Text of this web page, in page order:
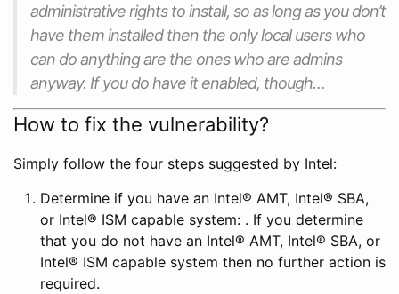
administrative rights to install, so as long as you don’t
have them installed then the only local users who
can do anything are the ones who are admins
anyway. If you do have it enabled, though…
How to fix the vulnerability?
Simply follow the four steps suggested by Intel:
Determine if you have an Intel® AMT, Intel® SBA,
or Intel® ISM capable system: . If you determine
that you do not have an Intel® AMT, Intel® SBA, or
Intel® ISM capable system then no further action is
required.